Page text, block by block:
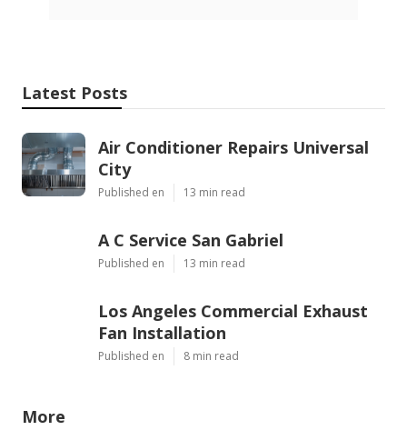
Latest Posts
Air Conditioner Repairs Universal
City
Published en 13 min read
A C Service San Gabriel
Published en 13 min read
Los Angeles Commercial Exhaust
Fan Installation
Published en 8 min read
More